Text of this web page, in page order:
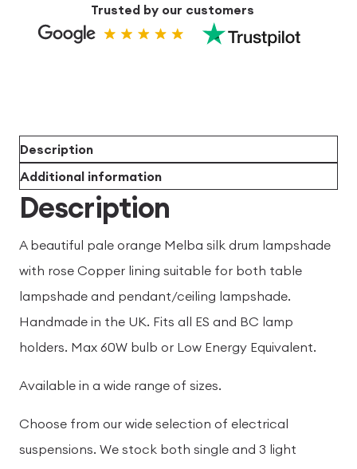
Trusted by our customers
Description
Additional information
Description
A beautiful pale orange Melba silk drum lampshade
with rose Copper lining suitable for both table
lampshade and pendant/ceiling lampshade.
Handmade in the UK. Fits all ES and BC lamp
holders. Max 60W bulb or Low Energy Equivalent.
Available in a wide range of sizes.
Choose from our wide selection of electrical
suspensions. We stock both single and 3 light